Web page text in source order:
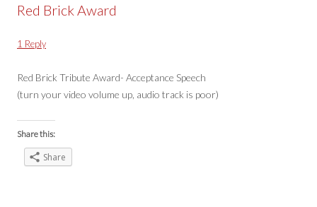
Red Brick Award
1 Reply
Red Brick Tribute Award- Acceptance Speech
(turn your video volume up, audio track is poor)
Share this:
Share